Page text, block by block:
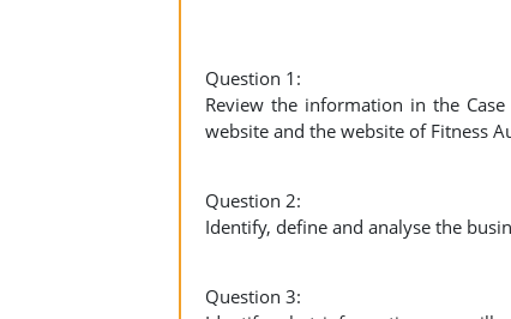
Question 1:
Review the information in the
website and the website of Fitness
Question 2:
Identify, define and analyse the
Question 3: